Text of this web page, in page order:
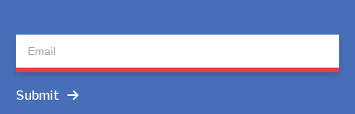
Submit